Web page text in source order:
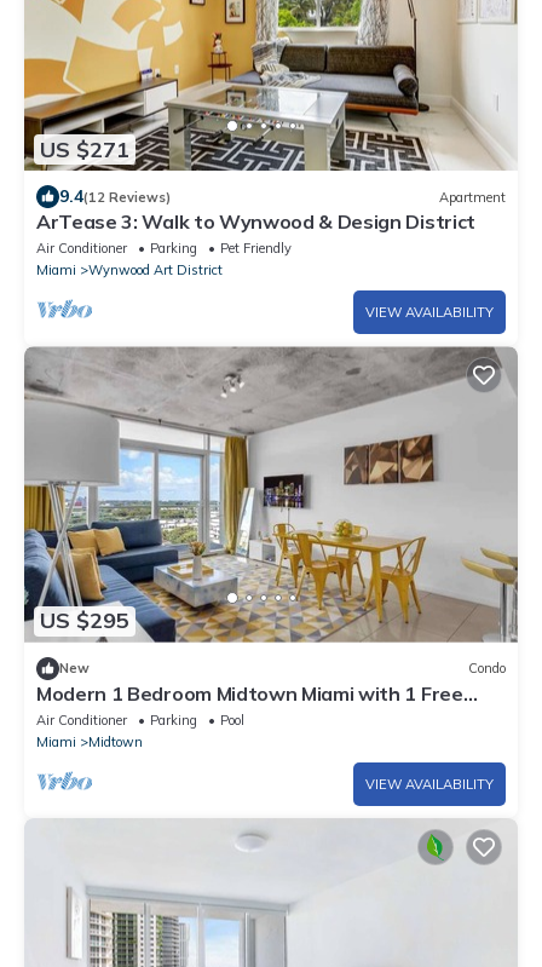
US $271
9.4(12 Reviews) Apartment
ArTease 3: Walk to Wynwood & Design District
Air Conditioner Parking
Pet Friendly
Miami
Wynwood Art District
VIEW AVAILABILITY
US $295
New Condo
Modern 1 Bedroom Midtown Miami with 1 Free
Parking
Air Conditioner Parking
Pool
Miami
Midtown
VIEW AVAILABILITY